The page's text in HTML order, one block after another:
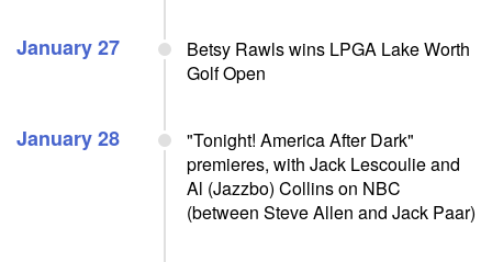
January 27
Betsy Rawls wins LPGA Lake Worth
Golf Open
January 28
"Tonight! America After Dark"
premieres, with Jack Lescoulie and
Al (Jazzbo) Collins on NBC
(between Steve Allen and Jack Paar)